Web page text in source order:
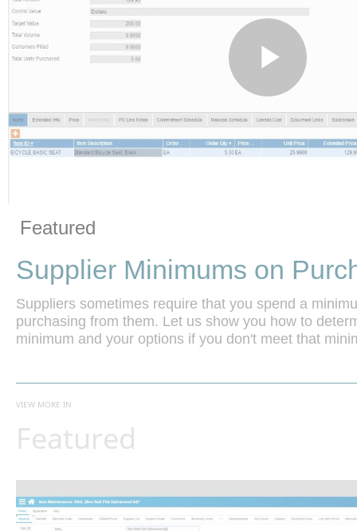
Play
Featured
Supplier Minimums on
Suppliers sometimes require that you spend a
purchasing from them. Let us show you how to
minimum and your options if you don't meet that
VIEW MORE IN
Featured